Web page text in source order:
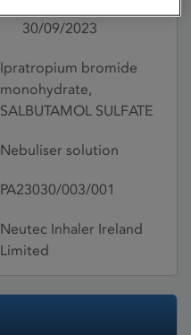
30/09/2023
Ipratropium bromide
monohydrate,
SALBUTAMOL SULFATE
Nebuliser solution
PA23030/003/001
Neutec Inhaler Ireland
Limited